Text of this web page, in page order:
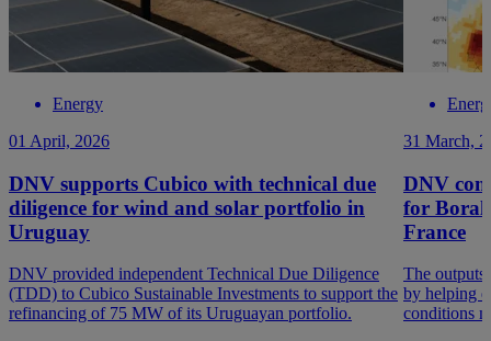
Energy
01 April, 2026
DNV supports Cubico with technical due
diligence for wind and solar portfolio in
Uruguay
DNV provided independent Technical Due Diligence
(TDD) to Cubico Sustainable Investments to support the
refinancing of 75 MW of its Uruguayan portfolio.
31 March,
DNV
for
France
The outputs
by helping
conditions